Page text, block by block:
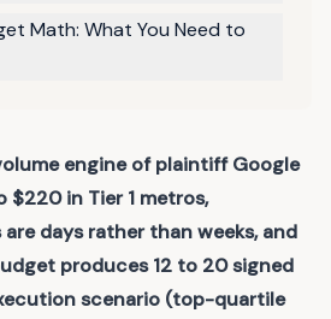
Math: What You Need to
engine of plaintiff Google
$220 in Tier 1 metros,
days rather than weeks, and
produces 12 to 20 signed
scenario (top-quartile